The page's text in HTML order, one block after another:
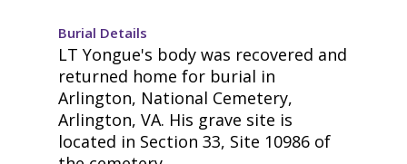
Burial Details
LT Yongue's body was recovered and
returned home for burial in
Arlington, National Cemetery,
Arlington, VA. His grave site is
located in Section 33, Site 10986 of